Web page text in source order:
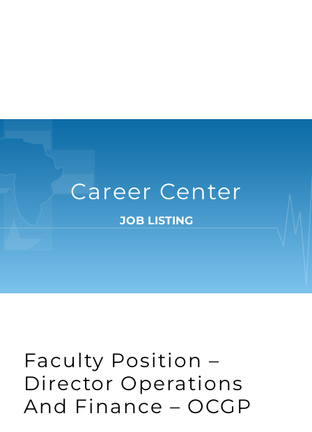
Career Center
JOB LISTING
Faculty Position –
Director Operations
And Finance – OCGP